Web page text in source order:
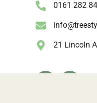
0161 282
21 Lincoln